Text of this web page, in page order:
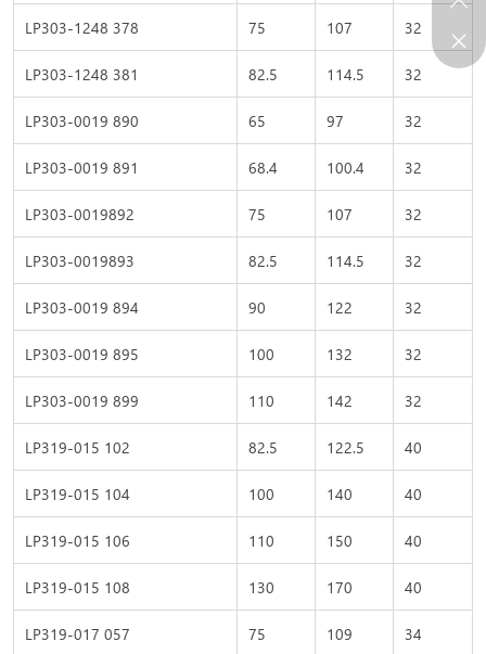
LP303-1248 378
75 107
32
LP303-1248 381
82.5 114.5
32
LP303-0019 890
65 97
32
LP303-0019 891
68.4 100.4
32
LP303-0019892
75 107
32
LP303-0019893
82.5 114.5
32
LP303-0019 894
90 122
32
LP303-0019 895
100 132
32
LP303-0019 899
110 142
32
LP319-015 102
82.5 122.5
40
LP319-015 104
100 140
40
LP319-015 106
110 150
40
LP319-015 108
130 170
40
LP319-017 057
75 109
34